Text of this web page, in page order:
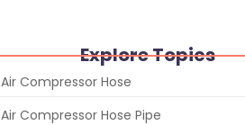
Explore Topics
Air Compressor Hose
Air Compressor Hose Pipe